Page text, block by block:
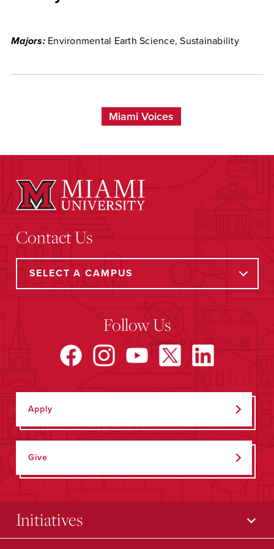
Majors:Environmental Earth Science, Sustainability
Miami Voices
Contact Us
Follow Us
Apply
Give
Initiatives